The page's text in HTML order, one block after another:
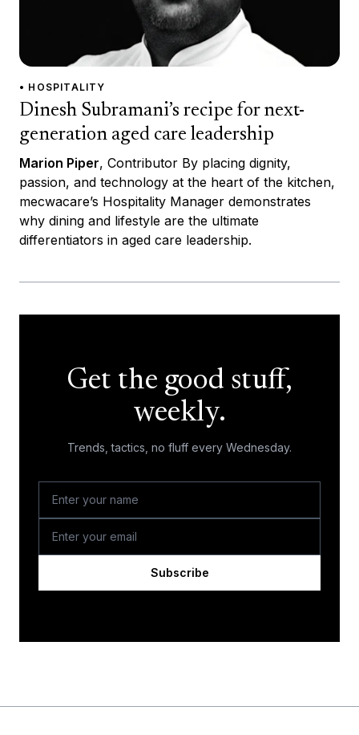
• HOSPITALITY
Dinesh Subramani’s recipe for next-
generation aged care leadership
Marion Piper, Contributor By placing dignity,
passion, and technology at the heart of the kitchen,
mecwacare’s Hospitality Manager demonstrates
why dining and lifestyle are the ultimate
differentiators in aged care leadership.
Get the good stuff,
weekly.
Trends, tactics, no fluff every Wednesday.
Subscribe